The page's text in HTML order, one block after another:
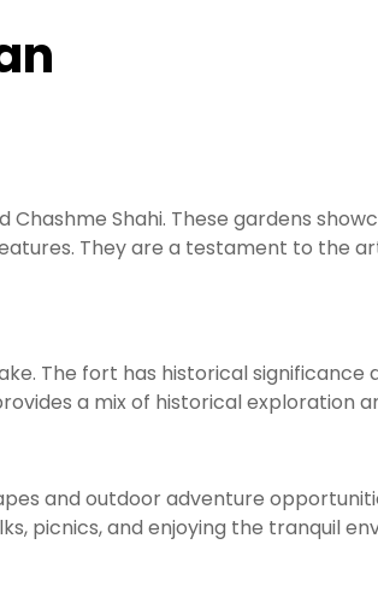
Chashme Shahi. These gardens
They are a testament to the
The fort has historical
a mix of historical exploration
and outdoor adventure
picnics, and enjoying the tranquil